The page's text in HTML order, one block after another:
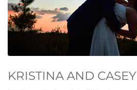
KRISTINA AND CASEY